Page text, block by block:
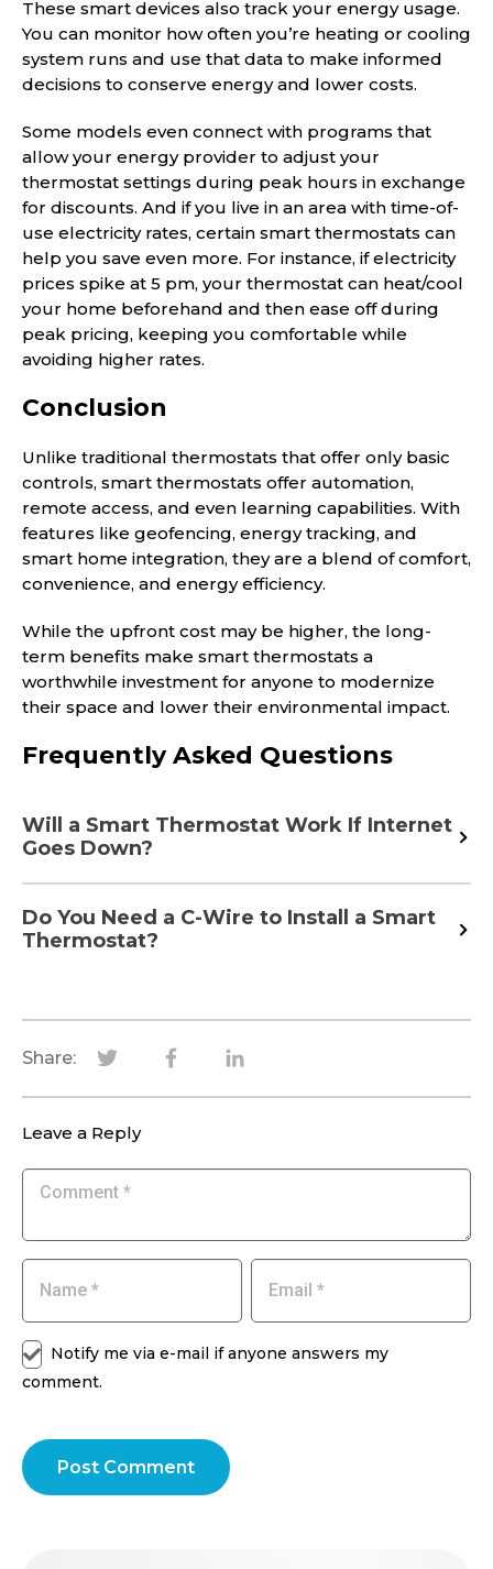
These smart devices also track your energy usage.
You can monitor how often you’re heating or cooling
system runs and use that data to make informed
decisions to conserve energy and lower costs.
Some models even connect with programs that
allow your energy provider to adjust your
thermostat settings during peak hours in exchange
for discounts. And if you live in an area with time-of-
use electricity rates, certain smart thermostats can
help you save even more. For instance, if electricity
prices spike at 5 pm, your thermostat can heat/cool
your home beforehand and then ease off during
peak pricing, keeping you comfortable while
avoiding higher rates.
Conclusion
Unlike traditional thermostats that offer only basic
controls, smart thermostats offer automation,
remote access, and even learning capabilities. With
features like geofencing, energy tracking, and
smart home integration, they are a blend of comfort,
convenience, and energy efficiency.
While the upfront cost may be higher, the long-
term benefits make smart thermostats a
worthwhile investment for anyone to modernize
their space and lower their environmental impact.
Frequently Asked Questions
Will a Smart Thermostat Work If Internet
Goes Down?
Do You Need a C-Wire to Install a Smart
Thermostat?
Share:
Leave a Reply
Notify me via e-mail if anyone answers my
comment.
Post Comment